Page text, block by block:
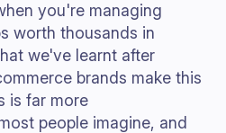
you're managing
worth thousands in
we've learnt after
brands make this
is far more
people imagine, and